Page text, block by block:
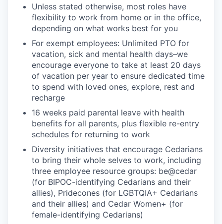
Unless stated otherwise, most roles have
flexibility to work from home or in the office,
depending on what works best for you
For exempt employees: Unlimited PTO for
vacation, sick and mental health days–we
encourage everyone to take at least 20 days
of vacation per year to ensure dedicated time
to spend with loved ones, explore, rest and
recharge
16 weeks paid parental leave with health
benefits for all parents, plus flexible re-entry
schedules for returning to work
Diversity initiatives that encourage Cedarians
to bring their whole selves to work, including
three employee resource groups: be@cedar
(for BIPOC-identifying Cedarians and their
allies), Pridecones (for LGBTQIA+ Cedarians
and their allies) and Cedar Women+ (for
female-identifying Cedarians)